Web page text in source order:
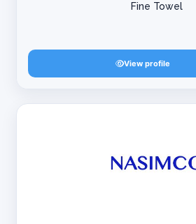
Fine Towel
View profile